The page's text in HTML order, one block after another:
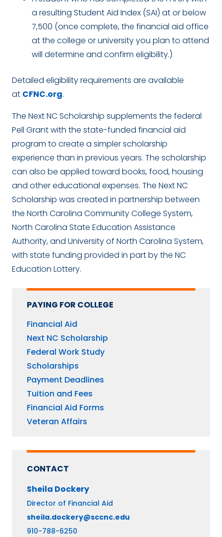
a resulting Student Aid Index (SAI) at or below
7,500 (once complete, the financial aid office
at the college or university you plan to attend
will determine and confirm eligibility.)
Detailed eligibility requirements are available
at CFNC.org.
The Next NC Scholarship supplements the federal
Pell Grant with the state-funded financial aid
program to create a simpler scholarship
experience than in previous years. The scholarship
can also be applied toward books, food, housing
and other educational expenses. The Next NC
Scholarship was created in partnership between
the North Carolina Community College System,
North Carolina State Education Assistance
Authority, and University of North Carolina System,
with state funding provided in part by the NC
Education Lottery.
PAYING FOR COLLEGE
Financial Aid
Next NC Scholarship
Federal Work Study
Scholarships
Payment Deadlines
Tuition and Fees
Financial Aid Forms
Veteran Affairs
CONTACT
Sheila Dockery
Director of Financial Aid
sheila.dockery@sccnc.edu
910-788-6250